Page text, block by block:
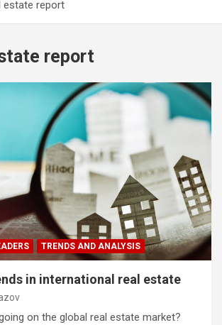
estate report
report
TRENDS AND ANALYSIS
in international real estate
on the global real estate market?